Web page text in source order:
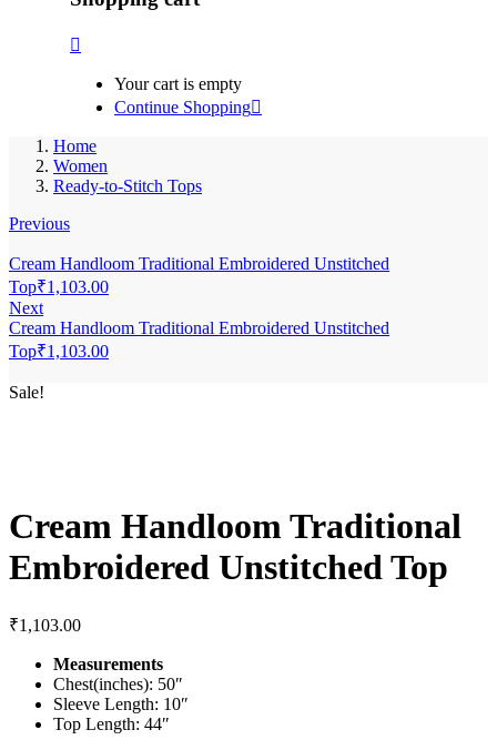
Your cart is empty
Continue Shopping
Home
Women
Ready-to-Stitch Tops
Previous
Cream Handloom Traditional Embroidered Unstitched
Top₹1,103.00
Next
Cream Handloom Traditional Embroidered Unstitched
Top₹1,103.00
Sale!
Cream Handloom Traditional
Embroidered Unstitched Top
₹1,103.00
Measurements
Chest(inches): 50″
Sleeve Length: 10″
Top Length: 44″